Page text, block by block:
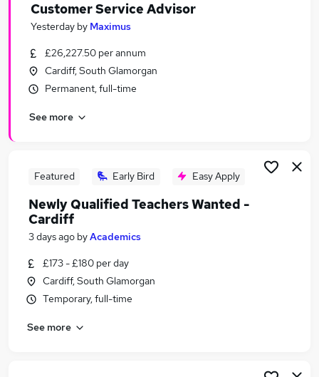
Search jobs
Similar searches:
Administration jobs
Remote jobs
Safeguarding Jobs in Belfast
Safeguarding Jobs in Bradford
Customer Service Advisor
Yesterday by Maximus
£26,227.50 per annum
Cardiff, South Glamorgan
Permanent, full-time
See more
Featured Early Bird Easy Apply
Newly Qualified Teachers Wanted -
Cardiff
3 days ago byAcademics
£173 - £180 per day
Cardiff, South Glamorgan
Temporary, full-time
See more